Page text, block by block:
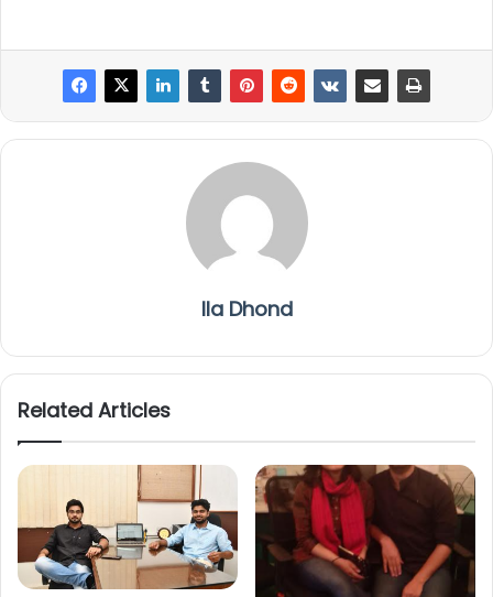
Ila Dhond
Related Articles